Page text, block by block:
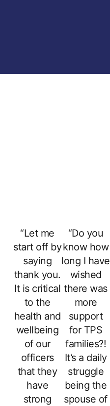
“Let me
start off by
saying
thank you.
It is critical
to the
health and
wellbeing
of our
officers
that they
have
strong
“Do you
know how
long I have
wished
there was
more
support
for TPS
families?!
It’s a daily
struggle
being the
spouse of